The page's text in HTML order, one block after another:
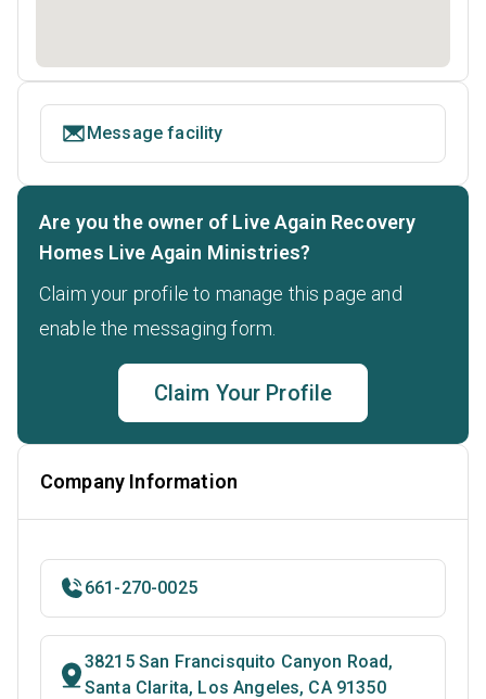
Message facility
Are you the owner of Live Again Recovery
Homes Live Again Ministries?
Claim your profile to manage this page and
enable the messaging form.
Claim Your Profile
Company Information
661-270-0025
38215 San Francisquito Canyon Road,
Santa Clarita, Los Angeles, CA 91350